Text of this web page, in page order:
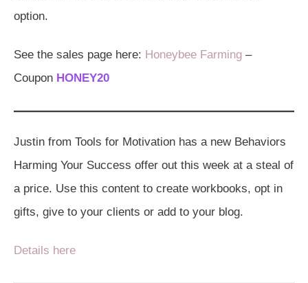
option.
See the sales page here: Honeybee Farming –
Coupon HONEY20
Justin from Tools for Motivation has a new Behaviors
Harming Your Success offer out this week at a steal of
a price. Use this content to create workbooks, opt in
gifts, give to your clients or add to your blog.
Details here